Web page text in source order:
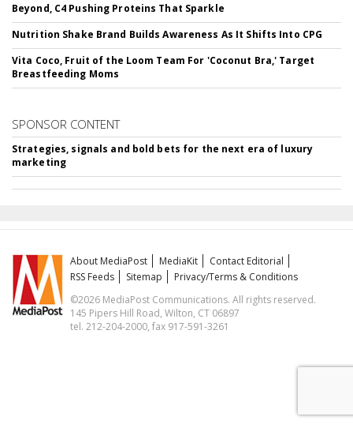
Beyond, C4 Pushing Proteins That Sparkle
Nutrition Shake Brand Builds Awareness As It Shifts Into CPG
Vita Coco, Fruit of the Loom Team For 'Coconut Bra,' Target
Breastfeeding Moms
SPONSOR CONTENT
Strategies, signals and bold bets for the next era of luxury
marketing
About MediaPost MediaKit
Contact Editorial
RSS Feeds
Sitemap
Privacy/Terms & Conditions
©2026 MediaPost Communications. All rights reserved.
145 Pipers Hill Road, Wilton, CT 06897
tel. 212-204-2000, fax 917-591-3261